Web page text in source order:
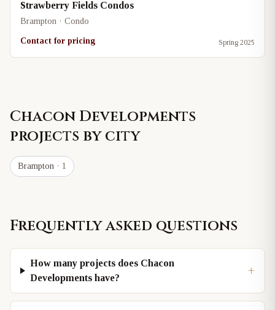
Strawberry Fields Condos
Brampton · Condo
Contact for pricing Spring 2025
Chacon Developments
projects by city
Brampton · 1
Frequently asked questions
How many projects does Chacon
Developments have?
+